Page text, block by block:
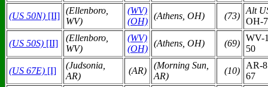
(US 50N) [II]
(Ellenboro,
WV)
(WV)
(OH)
(Athens, OH) (73)
Alt
OH-
(US 50S) [II]
(Ellenboro,
WV)
(WV)
(OH)
(Athens, OH) (69)
WV-
50
(US 67E) [I]
(Judsonia,
AR)
(AR)
(Morning Sun,
AR)
(10)
AR-
67